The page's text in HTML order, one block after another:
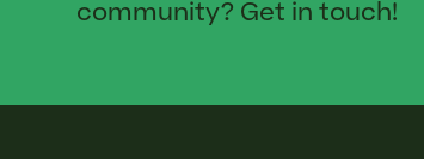
community? Get in touch!